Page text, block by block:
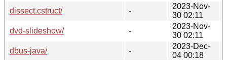
dissect.cstruct/
-
2023-Nov-
30 02:11
dvd-slideshow/
-
2023-Nov-
30 02:11
dbus-java/
-
2023-Dec-
04 00:18